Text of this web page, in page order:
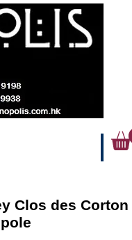
Clos des Corton